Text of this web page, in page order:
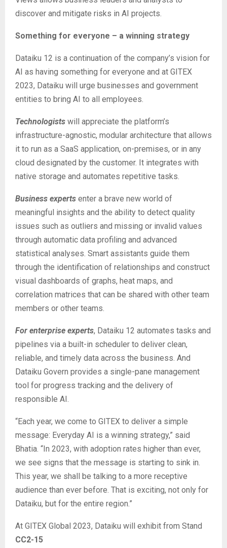
discover and mitigate risks in AI projects.
Something for everyone – a winning strategy
Dataiku 12 is a continuation of the company’s vision for
AI as having something for everyone and at GITEX
2023, Dataiku will urge businesses and government
entities to bring AI to all employees.
Technologists will appreciate the platform’s
infrastructure-agnostic, modular architecture that allows
it to run as a SaaS application, on-premises, or in any
cloud designated by the customer. It integrates with
native storage and automates repetitive tasks.
Business experts enter a brave new world of
meaningful insights and the ability to detect quality
issues such as outliers and missing or invalid values
through automatic data profiling and advanced
statistical analyses. Smart assistants guide them
through the identification of relationships and construct
visual dashboards of graphs, heat maps, and
correlation matrices that can be shared with other team
members or other teams.
For enterprise experts, Dataiku 12 automates tasks and
pipelines via a built-in scheduler to deliver clean,
reliable, and timely data across the business. And
Dataiku Govern provides a single-pane management
tool for progress tracking and the delivery of
responsible AI.
“Each year, we come to GITEX to deliver a simple
message: Everyday AI is a winning strategy,” said
Bhatia. “In 2023, with adoption rates higher than ever,
we see signs that the message is starting to sink in.
This year, we shall be talking to a more receptive
audience than ever before. That is exciting, not only for
Dataiku, but for the entire region.”
At GITEX Global 2023, Dataiku will exhibit from Stand
CC2-15